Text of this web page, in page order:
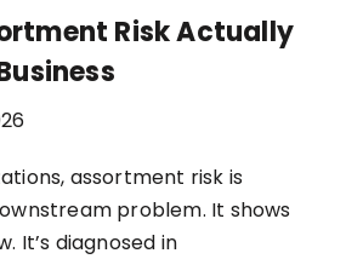
Risk Actually
assortment risk is
problem. It shows
It’s diagnosed in